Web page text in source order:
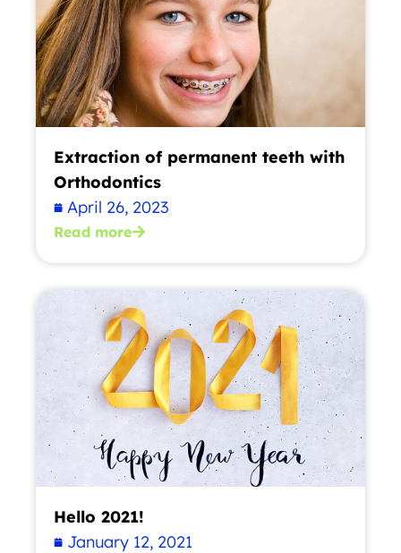
Extraction of permanent teeth with
Orthodontics
April 26, 2023
Read more
Hello 2021!
January 12, 2021